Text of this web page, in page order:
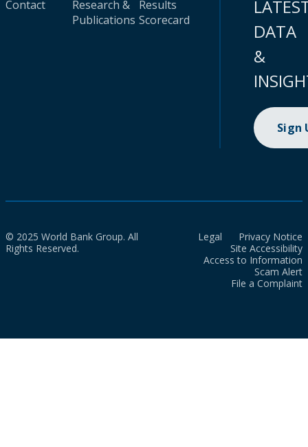
Contact
Research &
Publications
Results
Scorecard
DATA
&
Sign
© 2025 World Bank Group. All
Rights Reserved.
Legal
Privacy Notice
Site Accessibility
Access to Information
Scam Alert
File a Complaint